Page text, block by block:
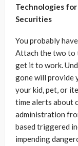
Technologies
Securities
You probably
Attach the two to
get it to work.
gone will provide
your kid, pet, or
time alerts about
administration
based triggered
impending